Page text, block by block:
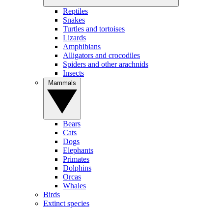
Reptiles
Snakes
Turtles and tortoises
Lizards
Amphibians
Alligators and crocodiles
Spiders and other arachnids
Insects
Bears
Cats
Dogs
Elephants
Primates
Dolphins
Orcas
Whales
Birds
Extinct species